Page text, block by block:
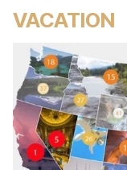
VACATION